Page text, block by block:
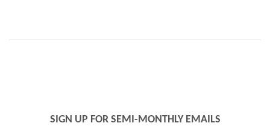
SIGN UP FOR SEMI-MONTHLY EMAILS